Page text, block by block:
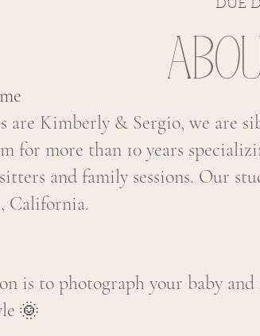
DUE
are Kimberly & Sergio, we are
for more than 10 years
and family sessions. Our
California.
is to photograph your baby
🌞